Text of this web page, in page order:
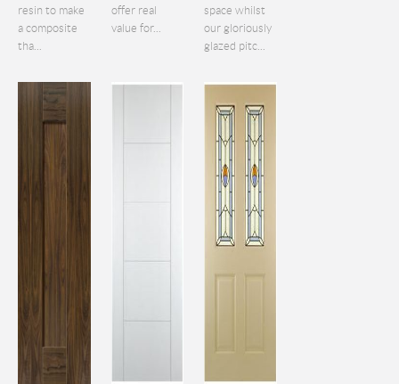
resin to make
a composite
tha...
offer real
value for...
space whilst
our gloriously
glazed pitc...